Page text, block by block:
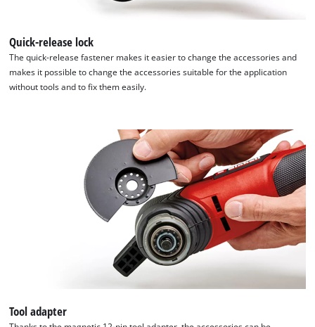
to trackers that are not disclosed to the
visitor. The website owner needs to setup
to the list of technologies used.
Powered byUsercentrics Consent
Management Platform
Quick-release lock
The quick-release fastener makes it easier to change the accessories and
makes it possible to change the accessories suitable for the application
without tools and to fix them easily.
Tool adapter